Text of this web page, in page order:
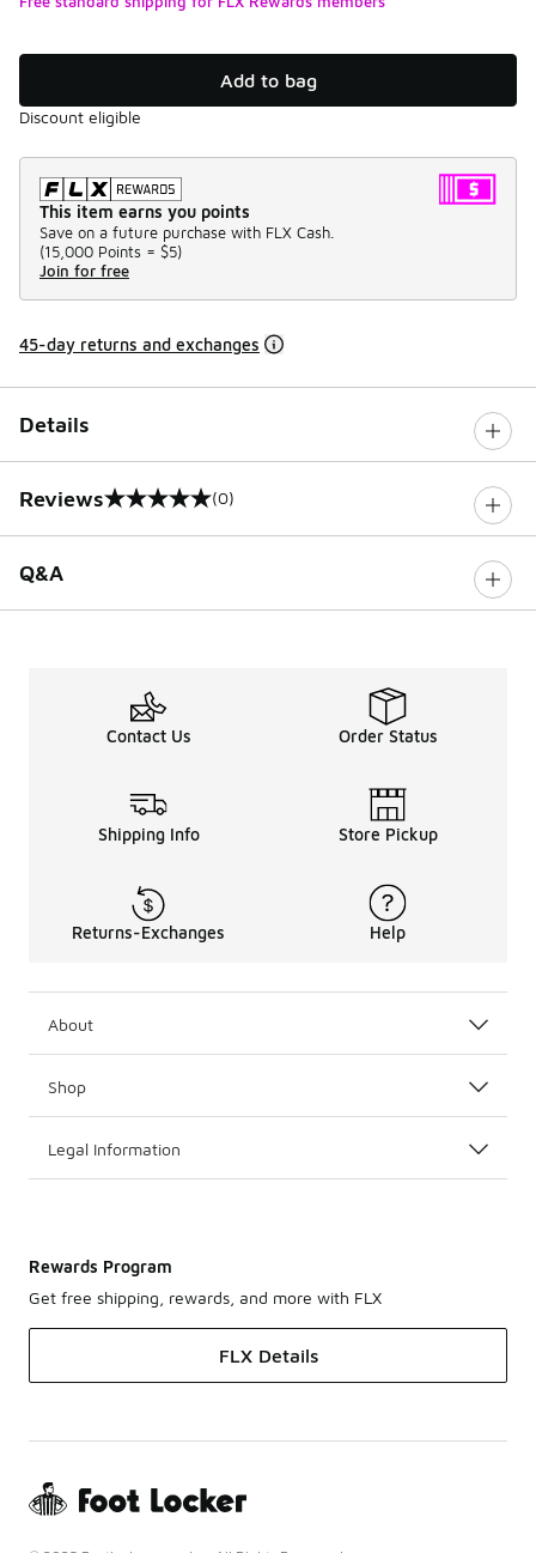
Add to bag
Discount eligible
This item earns you points
Save on a future purchase with FLX Cash.
(15,000 Points = $5)
Join for free
45-day returns and exchanges
Details
Reviews
0 out of 5 rating (0)
Q&A
Contact Us Order Status
Shipping Info Store Pickup
Returns-Exchanges Help
About
Shop
Legal Information
Rewards Program
Get free shipping, rewards, and more with FLX
FLX Details